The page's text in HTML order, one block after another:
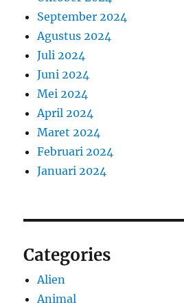
September 2024
Agustus 2024
Juli 2024
Juni 2024
Mei 2024
April 2024
Maret 2024
Februari 2024
Januari 2024
Categories
Alien
Animal